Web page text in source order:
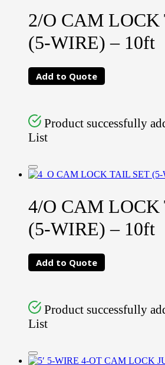
2/O CAM LOCK
(5-WIRE) – 10ft
Add to Quote
Product successfully
List
4/O CAM LOCK
(5-WIRE) – 10ft
Add to Quote
Product successfully
List